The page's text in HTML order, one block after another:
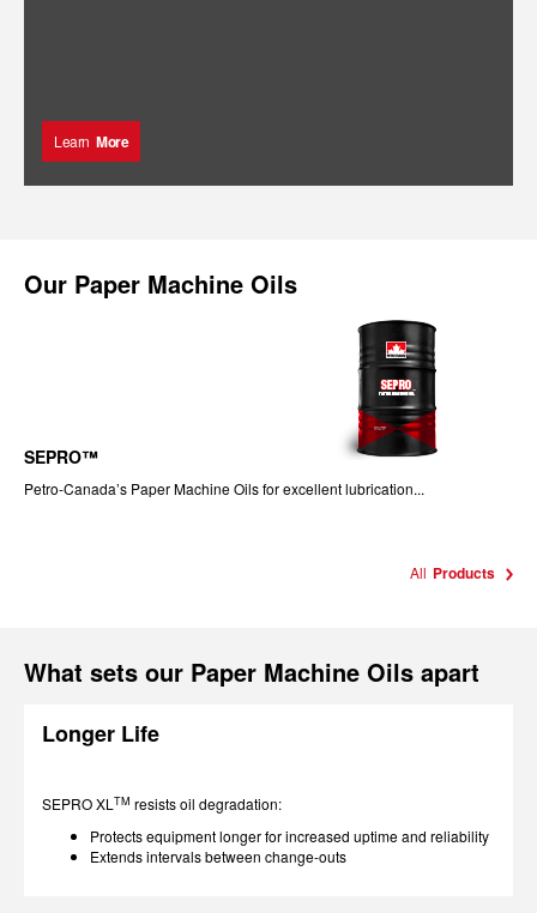
Learn More
Our Paper Machine Oils
SEPRO™
Petro-Canada’s Paper Machine Oils for excellent lubrication...
All Products
What sets our Paper Machine Oils apart
Longer Life
SEPRO XL TM resists oil degradation:
Protects equipment longer for increased uptime and reliability
Extends intervals between change-outs